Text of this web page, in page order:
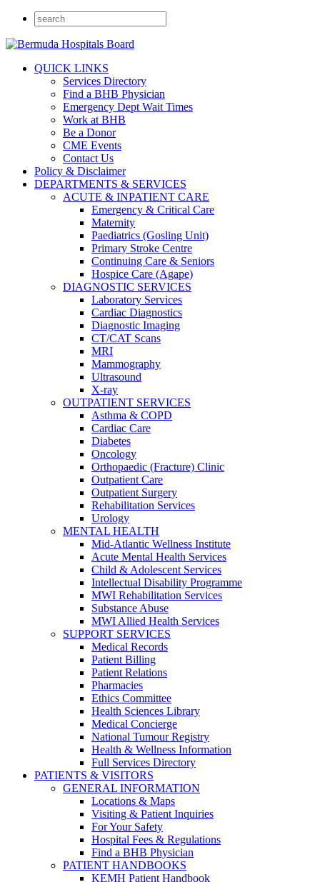
QUICK LINKS
Services Directory
Find a BHB Physician
Emergency Dept Wait Times
Work at BHB
Be a Donor
CME Events
Contact Us
Policy & Disclaimer
DEPARTMENTS & SERVICES
ACUTE & INPATIENT CARE
Emergency & Critical Care
Maternity
Paediatrics (Gosling Unit)
Primary Stroke Centre
Continuing Care & Seniors
Hospice Care (Agape)
DIAGNOSTIC SERVICES
Laboratory Services
Cardiac Diagnostics
Diagnostic Imaging
CT/CAT Scans
MRI
Mammography
Ultrasound
X-ray
OUTPATIENT SERVICES
Asthma & COPD
Cardiac Care
Diabetes
Oncology
Orthopaedic (Fracture) Clinic
Outpatient Care
Outpatient Surgery
Rehabilitation Services
Urology
MENTAL HEALTH
Mid-Atlantic Wellness Institute
Acute Mental Health Services
Child & Adolescent Services
Intellectual Disability Programme
MWI Rehabilitation Services
Substance Abuse
MWI Allied Health Services
SUPPORT SERVICES
Medical Records
Patient Billing
Patient Relations
Pharmacies
Ethics Committee
Health Sciences Library
Medical Concierge
National Tumour Registry
Health & Wellness Information
Full Services Directory
PATIENTS & VISITORS
GENERAL INFORMATION
Locations & Maps
Visiting & Patient Inquiries
For Your Safety
Hospital Fees & Regulations
Find a BHB Physician
PATIENT HANDBOOKS
KEMH Patient Handbook